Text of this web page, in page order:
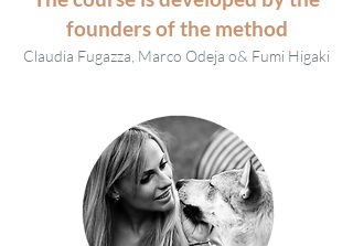
founders of the method
Claudia Fugazza, Marco Odeja o& Fumi Higaki